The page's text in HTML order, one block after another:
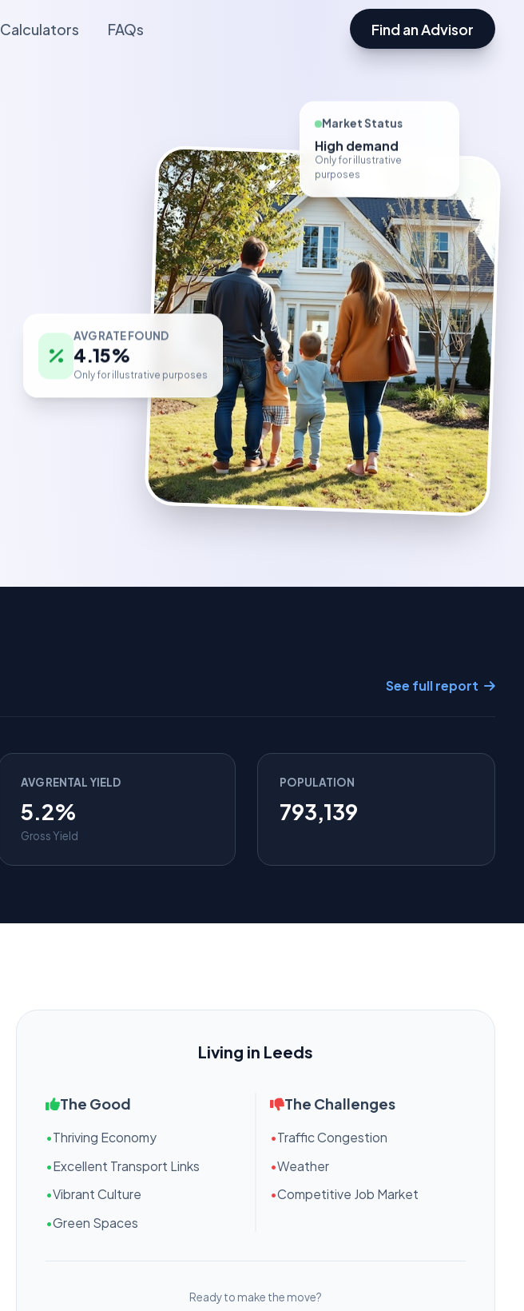
Calculators FAQs Find an Advisor
4.15%
Only for illustrative purposes
High demand
Only for illustrative
See full report
AVG RENTAL YIELD
5.2%
Gross Yield
POPULATION
793,139
Living in Leeds
The Good
•Thriving Economy
•Excellent Transport Links
•Vibrant Culture
•Green Spaces
The Challenges
•Traffic Congestion
•Weather
•Competitive Job Market
Ready to make the move?